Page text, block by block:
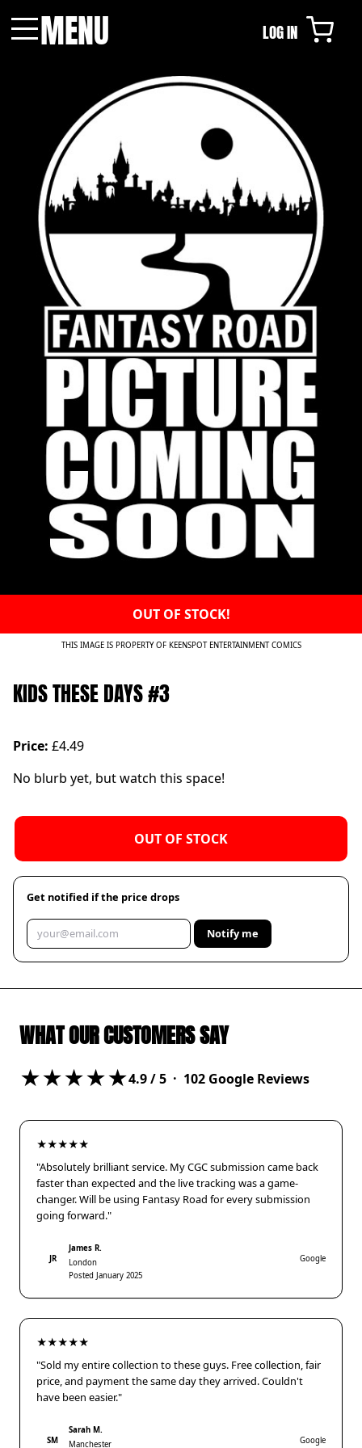
MENU LOG IN
OUT OF STOCK!
THIS IMAGE IS PROPERTY OF KEENSPOT ENTERTAINMENT COMICS
KIDS THESE DAYS #3
Price: £4.49
No blurb yet, but watch this space!
OUT OF STOCK
Get notified if the price drops
Notify me
WHAT OUR CUSTOMERS SAY
★★★★★4.9/ 5 · 102 Google Reviews
★★★★★
"Absolutely brilliant service. My CGC submission came back
faster than expected and the live tracking was a game-
changer. Will be using Fantasy Road for every submission
going forward."
JR
James R.
London
Posted January 2025
Google
★★★★★
"Sold my entire collection to these guys. Free collection, fair
price, and payment the same day they arrived. Couldn't
have been easier."
SM
Sarah M.
Manchester
Google